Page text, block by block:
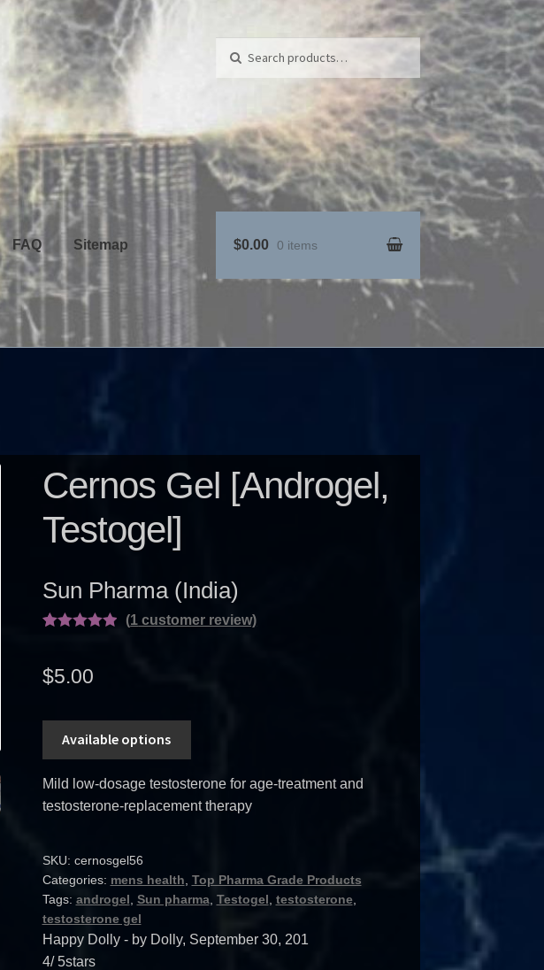
Search
FAQ Sitemap $0.00 0 items
Cernos Gel [Androgel,
Testogel]
Sun Pharma (India)
based on
(1 customer review)
$5.00
Available options
Mild low-dosage testosterone for age-treatment and
testosterone-replacement therapy
SKU: cernosgel56
Categories: mens health Top Pharma Grade Products
Tags: androgel Sun pharma, Testogel testosterone,
testosterone gel
Happy Dolly- by Dolly, September 30, 201
4/5stars